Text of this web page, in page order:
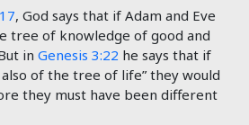
, God says that if Adam and Eve
tree of knowledge of good and
in Genesis 3:22 he says that if
of the tree of life” they would
they must have been different